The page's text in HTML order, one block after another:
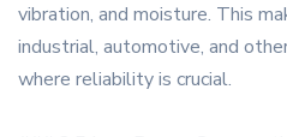
vibration, and moisture. This
industrial, automotive, and
where reliability is crucial.